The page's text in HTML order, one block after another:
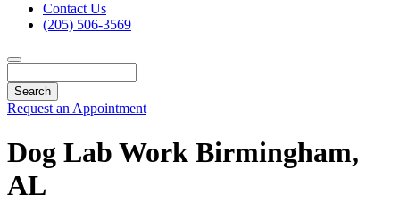
Contact Us
(205) 506-3569
Request an Appointment
Dog Lab Work Birmingham,
AL